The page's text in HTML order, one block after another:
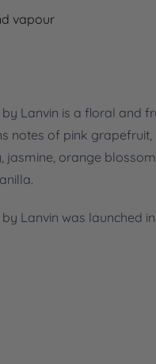
vapour
by Lanvin is a floral and
notes of pink grapefruit,
jasmine, orange
Lanvin was launched in